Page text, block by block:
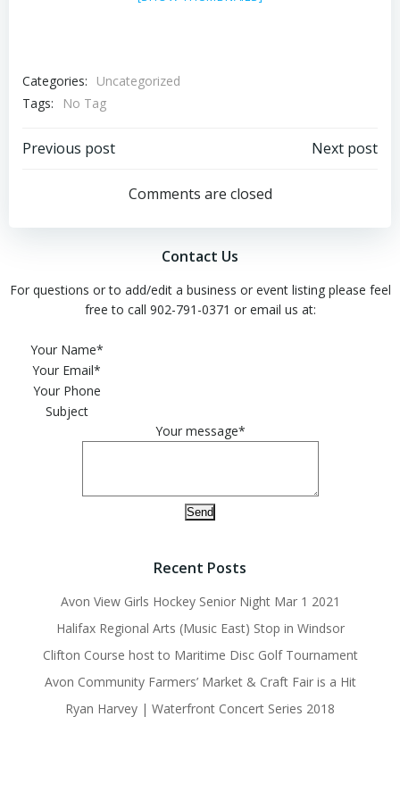
Categories:
Uncategorized
Tags:
No Tag
Post
navigation
Previous post
navigation
Next post
Comments are closed
Contact Us
For questions or to add/edit a business or event listing please feel
free to call 902-791-0371 or email us at:
Your Name*
Your Email*
Your Phone
Subject
Your message*
Recent Posts
Avon View Girls Hockey Senior Night Mar 1 2021
Halifax Regional Arts (Music East) Stop in Windsor
Clifton Course host to Maritime Disc Golf Tournament
Avon Community Farmers’ Market & Craft Fair is a Hit
Ryan Harvey | Waterfront Concert Series 2018